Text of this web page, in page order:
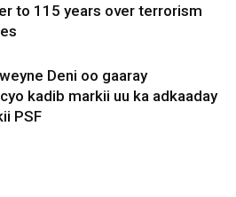
to 115 years over terrorism
Deni oo gaaray
kadib markii uu ka adkaaday
PSF